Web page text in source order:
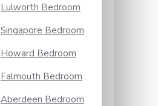
Lulworth Bedroom
Singapore Bedroom
Howard Bedroom
Falmouth Bedroom
Aberdeen Bedroom